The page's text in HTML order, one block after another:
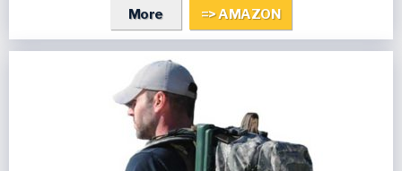
More => AMAZON